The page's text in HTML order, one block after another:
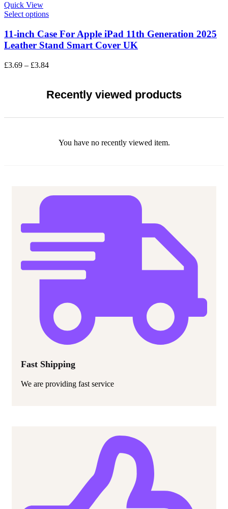
Quick View
Select optionsThis
has
multiple
variants.
options
chosen
11-inch Case For Apple iPad 11th Generation 2025
Leather Stand Smart Cover UK
£3.69 – £3.84Price
through
£3.84
Recently viewed products
You have no recently viewed item.
Fast Shipping
We are providing fast service